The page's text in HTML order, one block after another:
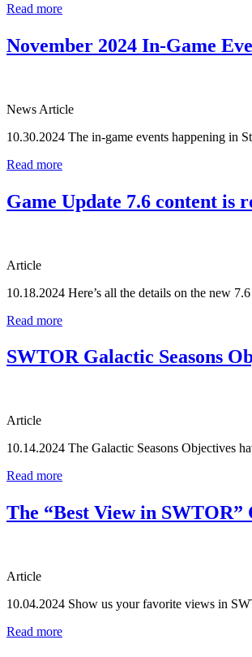
Read more
November 2024 In-Game
News Article
10.30.2024 The in-game events happening in
Read more
Game Update 7.6 content is
Article
10.18.2024 Here’s all the details on the new
Read more
SWTOR Galactic Seasons
Article
10.14.2024 The Galactic Seasons Objectives
Read more
The “Best View in SWTOR”
Article
10.04.2024 Show us your favorite views in
Read more